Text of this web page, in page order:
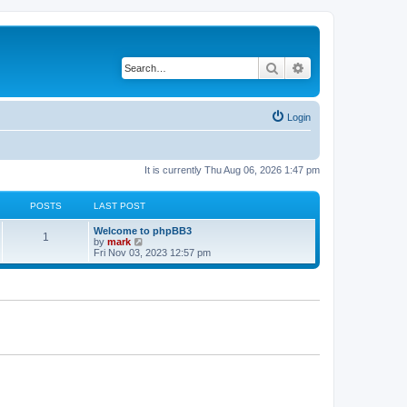
Search
Login
It is currently Thu Aug 06, 2026 1:47 pm
POSTS LAST POST
1
Welcome to phpBB3
by mark
i
e
Fri Nov 03, 2023 12:57 pm